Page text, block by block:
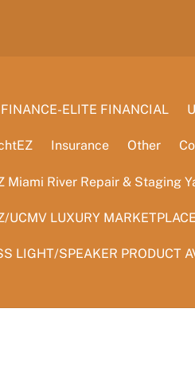
FINANCE-ELITE FINANCIAL
Insurance Other
Miami River Repair & Staging
UCMV LUXURY
LIGHT/SPEAKER PRODUCT